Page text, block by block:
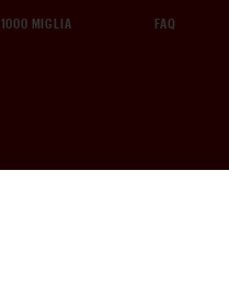
1000 MIGLIA FAQ